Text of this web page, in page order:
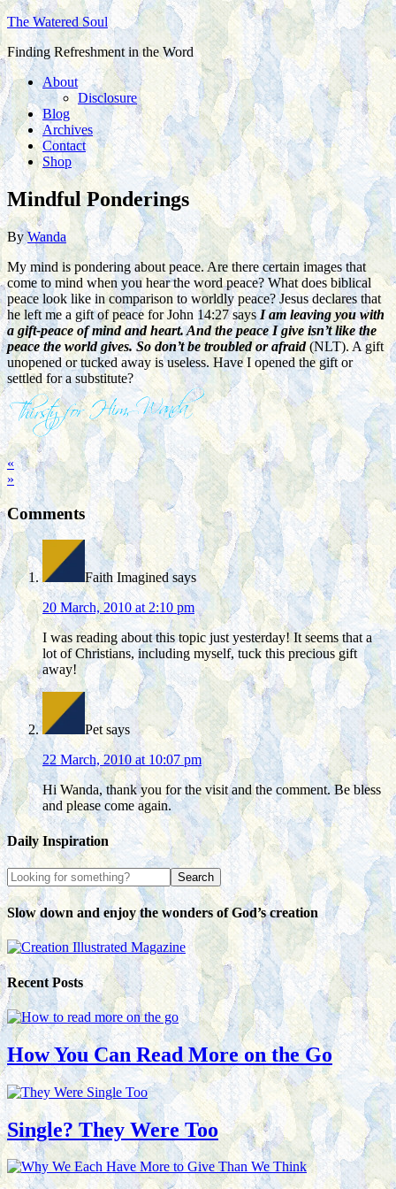
The Watered Soul
Finding Refreshment in the Word
About
Disclosure
Blog
Archives
Contact
Shop
Mindful Ponderings
ByWanda
My mind is pondering about peace. Are there certain images that
come to mind when you hear the word peace? What does biblical
peace look like in comparison to worldly peace? Jesus declares that
he left me a gift of peace for John 14:27 says I am leaving you with
a gift-peace of mind and heart. And the peace I give isn’t like the
peace the world gives. So don’t be troubled or afraid(NLT). A gift
unopened or tucked away is useless. Have I opened the gift or
settled for a substitute?
«
»
Comments
Faith Imagined says
20 March, 2010 at 2:10 pm
I was reading about this topic just yesterday! It seems that a
lot of Christians, including myself, tuck this precious gift
away!
Pet says
22 March, 2010 at 10:07 pm
Hi Wanda, thank you for the visit and the comment. Be bless
and please come again.
Daily Inspiration
Slow down and enjoy the wonders of God’s creation
Recent Posts
How You Can Read More on the Go
Single? They Were Too